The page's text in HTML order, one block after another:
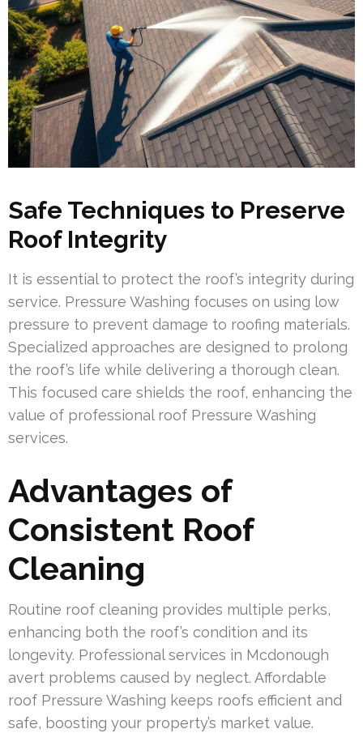
Safe Techniques to Preserve
Roof Integrity
It is essential to protect the roof’s integrity during
service. Pressure Washing focuses on using low
pressure to prevent damage to roofing materials.
Specialized approaches are designed to prolong
the roof’s life while delivering a thorough clean.
This focused care shields the roof, enhancing the
value of professional roof Pressure Washing
services.
Advantages of
Consistent Roof
Cleaning
Routine roof cleaning provides multiple perks,
enhancing both the roof’s condition and its
longevity. Professional services in Mcdonough
avert problems caused by neglect. Affordable
roof Pressure Washing keeps roofs efficient and
safe, boosting your property’s market value.